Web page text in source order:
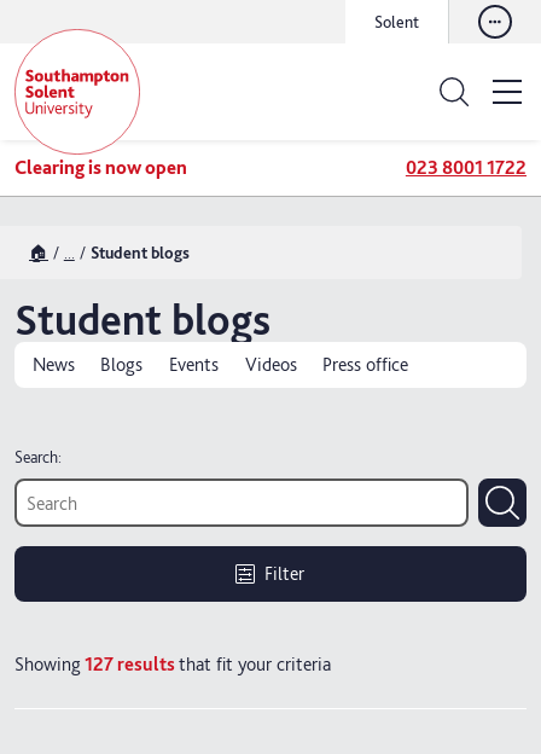
Solent
Clearing is now open 023 8001 1722
🏠 Student blogs
Student blogs
News Blogs Events Videos Press office
Search:
Filter
Showing 127resultsthat fit your criteria